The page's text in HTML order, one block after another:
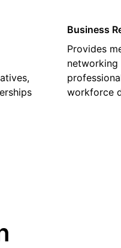
Business
Provides
workforce